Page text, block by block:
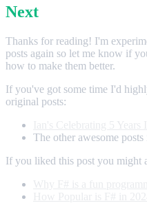
Next
Thanks for reading! I'm
posts again so let me know if
how to make them better.
If you've got some time I'd
original posts:
The other awesome posts
If you liked this post you might